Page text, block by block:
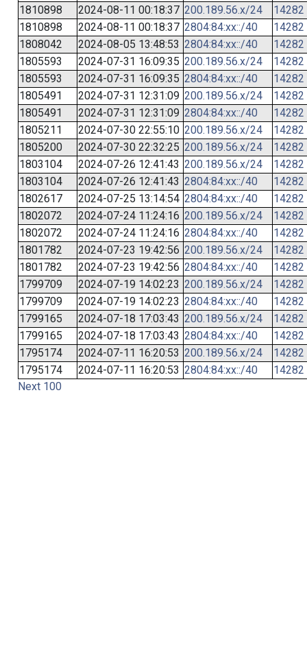
1810898
2024-08-11 00:18:37 200.189.56.x/24
14282
1810898
2024-08-11 00:18:37 2804:84:xx::/40
14282
1808042
2024-08-05 13:48:53 2804:84:xx::/40
14282
1805593
2024-07-31 16:09:35 200.189.56.x/24
14282
1805593
2024-07-31 16:09:35 2804:84:xx::/40
14282
1805491
2024-07-31 12:31:09 200.189.56.x/24
14282
1805491
2024-07-31 12:31:09 2804:84:xx::/40
14282
1805211
2024-07-30 22:55:10 200.189.56.x/24
14282
1805200
2024-07-30 22:32:25 200.189.56.x/24
14282
1803104
2024-07-26 12:41:43 200.189.56.x/24
14282
1803104
2024-07-26 12:41:43 2804:84:xx::/40
14282
1802617
2024-07-25 13:14:54 2804:84:xx::/40
14282
1802072
2024-07-24 11:24:16 200.189.56.x/24
14282
1802072
2024-07-24 11:24:16 2804:84:xx::/40
14282
1801782
2024-07-23 19:42:56 200.189.56.x/24
14282
1801782
2024-07-23 19:42:56 2804:84:xx::/40
14282
1799709
2024-07-19 14:02:23 200.189.56.x/24
14282
1799709
2024-07-19 14:02:23 2804:84:xx::/40
14282
1799165
2024-07-18 17:03:43 200.189.56.x/24
14282
1799165
2024-07-18 17:03:43 2804:84:xx::/40
14282
1795174
2024-07-11 16:20:53 200.189.56.x/24
14282
1795174
2024-07-11 16:20:53 2804:84:xx::/40
14282
Next 100